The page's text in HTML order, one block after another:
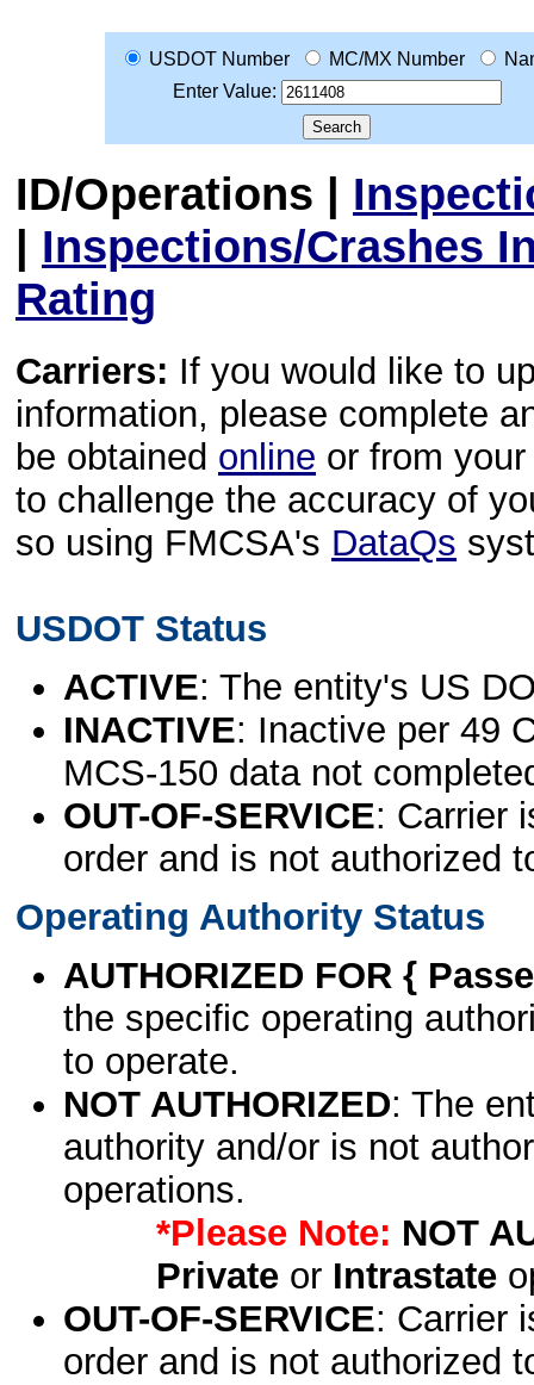
USDOT Number MC/MX Number
Enter Value:
ID/Operations |
| Inspections/Crashes
Rating
Carriers: If you would like to
information, please complete
be obtained online or from
to challenge the accuracy of
so using FMCSA's DataQs
USDOT Status
ACTIVE: The entity's US
INACTIVE: Inactive per 49
MCS-150 data not
OUT-OF-SERVICE: Carrier
order and is not authorized
Operating Authority Status
AUTHORIZED FOR {
the specific operating
to operate.
NOT AUTHORIZED: The
authority and/or is not
operations.
*Please Note: NOT
Privateor Intrastate
OUT-OF-SERVICE: Carrier
order and is not authorized